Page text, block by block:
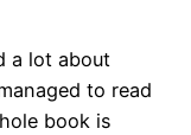
a lot about
to read
book is